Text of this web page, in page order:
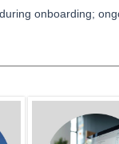
onboarding;